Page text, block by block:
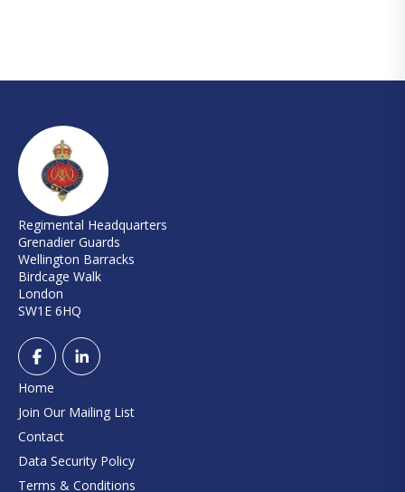
Regimental Headquarters
Grenadier Guards
Wellington Barracks
Birdcage Walk
London
SW1E 6HQ
Home
Join Our Mailing List
Contact
Data Security Policy
Terms & Conditions